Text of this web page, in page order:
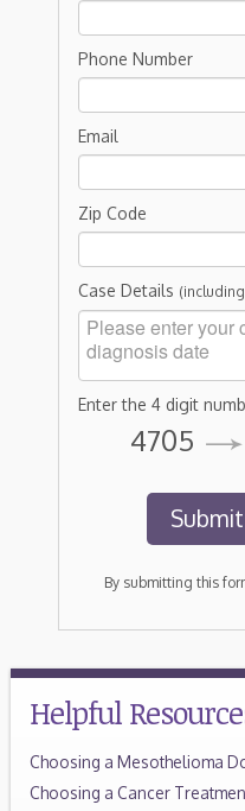
Phone Number
Email
Zip Code
Case Details
Enter the 4 digit
4705
By submitting this
Helpful
Choosing a Mesothelioma
Choosing a Cancer